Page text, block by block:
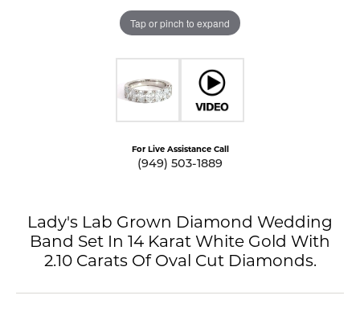
Tap or pinch to expand
For Live Assistance Call
(949) 503-1889
Lady's Lab Grown Diamond Wedding
Band Set In 14 Karat White Gold With
2.10 Carats Of Oval Cut Diamonds.